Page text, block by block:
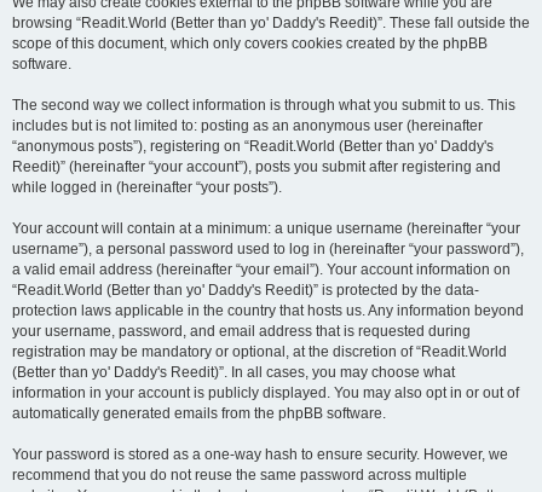
browsing “Readit.World (Better than yo' Daddy's Reedit)”. These fall outside the
scope of this document, which only covers cookies created by the phpBB
software.
The second way we collect information is through what you submit to us. This
includes but is not limited to: posting as an anonymous user (hereinafter
“anonymous posts”), registering on “Readit.World (Better than yo' Daddy's
Reedit)” (hereinafter “your account”), posts you submit after registering and
while logged in (hereinafter “your posts”).
Your account will contain at a minimum: a unique username (hereinafter “your
username”), a personal password used to log in (hereinafter “your password”),
a valid email address (hereinafter “your email”). Your account information on
“Readit.World (Better than yo' Daddy's Reedit)” is protected by the data-
protection laws applicable in the country that hosts us. Any information beyond
your username, password, and email address that is requested during
registration may be mandatory or optional, at the discretion of “Readit.World
(Better than yo' Daddy's Reedit)”. In all cases, you may choose what
information in your account is publicly displayed. You may also opt in or out of
automatically generated emails from the phpBB software.
Your password is stored as a one-way hash to ensure security. However, we
recommend that you do not reuse the same password across multiple